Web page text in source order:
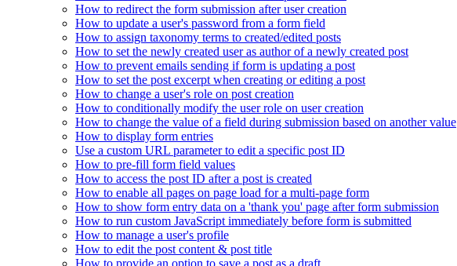
How to redirect the form submission after user creation
How to update a user's password from a form field
How to assign taxonomy terms to created/edited posts
How to set the newly created user as author of a newly created post
How to prevent emails sending if form is updating a post
How to set the post excerpt when creating or editing a post
How to change a user's role on post creation
How to conditionally modify the user role on user creation
How to change the value of a field during submission based on another value
How to display form entries
Use a custom URL parameter to edit a specific post ID
How to pre-fill form field values
How to access the post ID after a post is created
How to enable all pages on page load for a multi-page form
How to show form entry data on a 'thank you' page after form submission
How to run custom JavaScript immediately before form is submitted
How to manage a user's profile
How to edit the post content & post title
How to provide an option to save a post as a draft